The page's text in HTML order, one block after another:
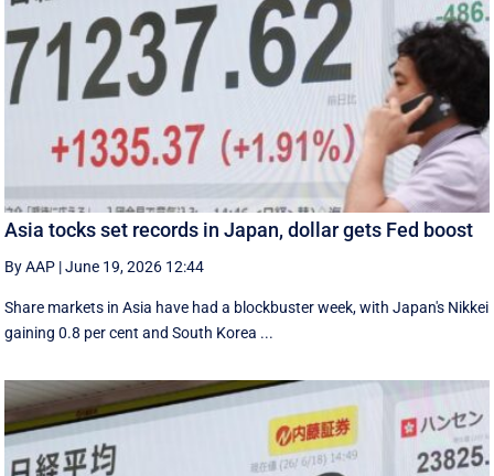
Asia tocks set records in Japan, dollar gets Fed boost
By AAP |June 19, 2026 12:44
Share markets in Asia have had a blockbuster week, with Japan's Nikkei
gaining 0.8 per cent and South ⁠Korea ...